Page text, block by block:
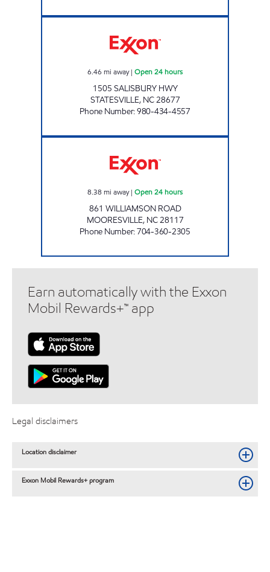
6.46 mi away| Open 24 hours
1505 SALISBURY HWY
STATESVILLE, NC28677
Phone Number:980-434-4557
8.38 mi away| Open 24 hours
861 WILLIAMSON ROAD
MOORESVILLE, NC28117
Phone Number:704-360-2305
Earn automatically with the Exxon
Mobil Rewards+™ app
Legal disclaimers
Location disclaimer
Exxon Mobil Rewards+ program